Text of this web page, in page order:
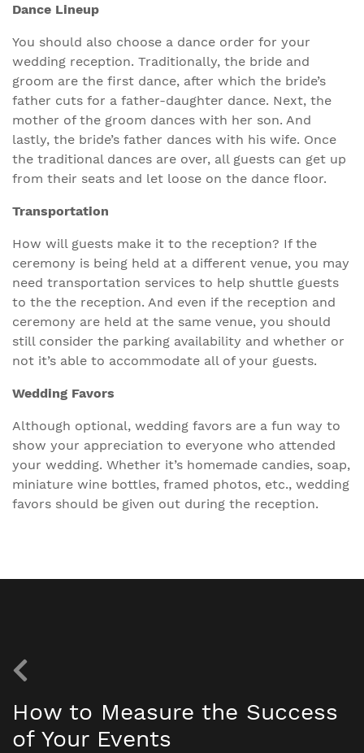
Dance Lineup
You should also choose a dance order for your
wedding reception. Traditionally, the bride and
groom are the first dance, after which the bride’s
father cuts for a father-daughter dance. Next, the
mother of the groom dances with her son. And
lastly, the bride’s father dances with his wife. Once
the traditional dances are over, all guests can get up
from their seats and let loose on the dance floor.
Transportation
How will guests make it to the reception? If the
ceremony is being held at a different venue, you may
need transportation services to help shuttle guests
to the the reception. And even if the reception and
ceremony are held at the same venue, you should
still consider the parking availability and whether or
not it’s able to accommodate all of your guests.
Wedding Favors
Although optional, wedding favors are a fun way to
show your appreciation to everyone who attended
your wedding. Whether it’s homemade candies, soap,
miniature wine bottles, framed photos, etc., wedding
favors should be given out during the reception.
How to Measure the Success
of Your Events